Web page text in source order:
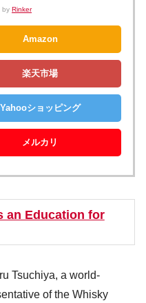
by Rinker
Amazon
楽天市場
Yahooショッピング
メルカリ
an Education for
Tsuchiya, a world-
of the Whisky